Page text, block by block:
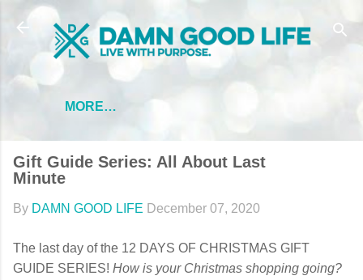
MORE…
Gift Guide Series: All About Last
Minute
By DAMN GOOD LIFE December 07, 2020
The last day of the 12 DAYS OF CHRISTMAS GIFT
GUIDE SERIES! How is your Christmas shopping going?